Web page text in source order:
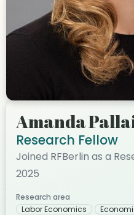
Amanda
Research Fellow
Joined RFBerlin as a
2025
Research area
Labor Economics